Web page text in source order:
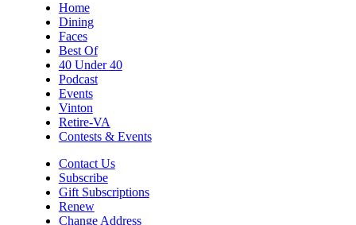
Home
Dining
Faces
Best Of
40 Under 40
Podcast
Events
Vinton
Retire-VA
Contests & Events
Contact Us
Subscribe
Gift Subscriptions
Renew
Change Address